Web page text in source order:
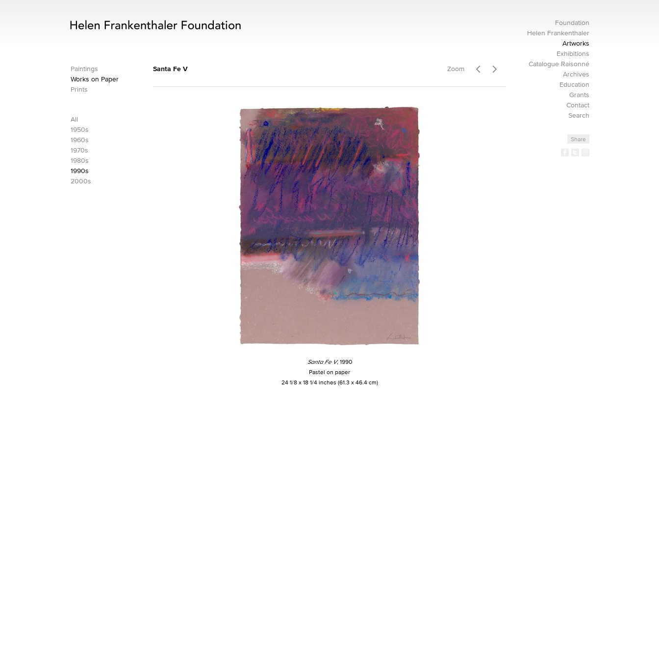
Foundation
Helen Frankenthaler
Artworks
Exhibitions
Catalogue Raisonné
Archives
Education
Grants
Contact
Search
Share
Paintings
Works on Paper
Prints
All
1950s
1960s
1970s
1980s
1990s
2000s
Santa Fe V
Santa Fe V, 1990
Pastel on paper
24 1/8 x 18 1/4 inches (61.3 x 46.4 cm)
Zoom